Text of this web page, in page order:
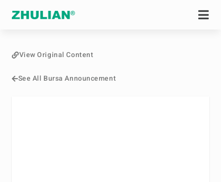
See All Bursa Announcement
View Original Content